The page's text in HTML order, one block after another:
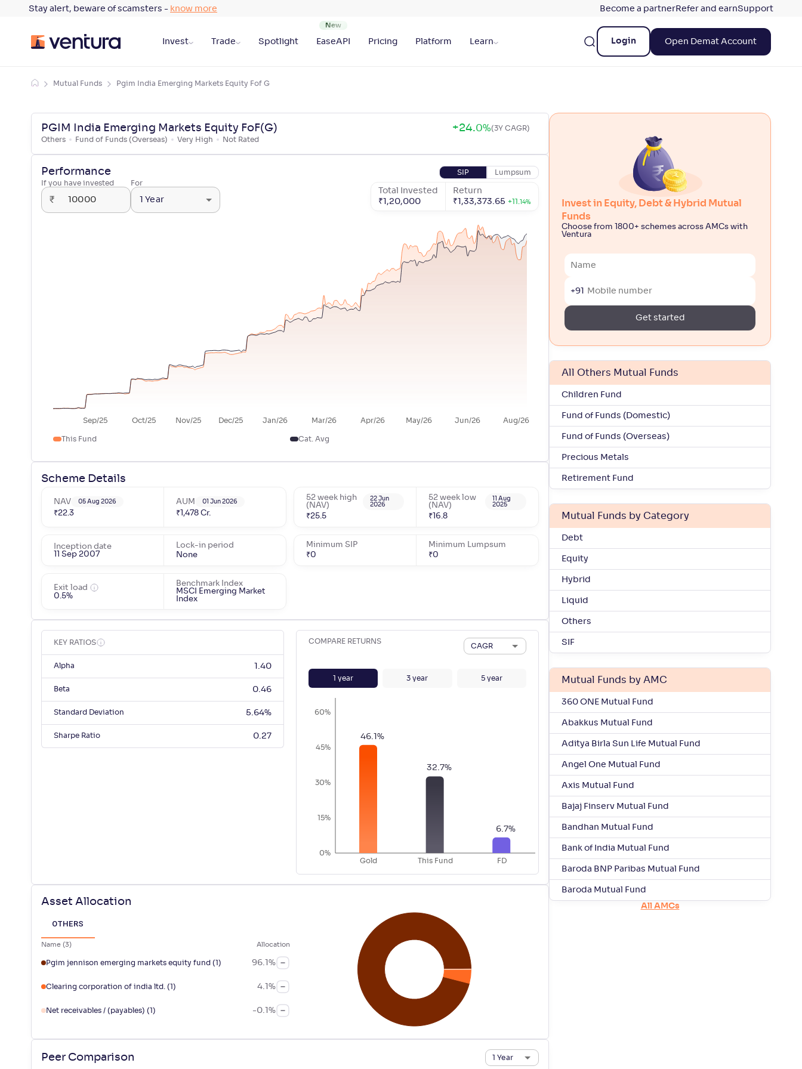
Stay alert, beware of scamsters - know more Become a partnerRefer and earnSupport
Invest Trade Spotlight EaseAPI Pricing Platform Learn Login Open Demat Account
Mutual Funds Pgim India Emerging Markets Equity Fof G
PGIM India Emerging Markets Equity FoF(G) +24.0%(3Y CAGR)
Others
Fund of Funds (Overseas) Very High Not Rated
Performance SIP
Lumpsum
If you have invested
₹
For
1 Year
Total Invested
₹1,20,000
Return
₹1,33,373.65 +11 14%
Sep/25 Oct/25 Nov/25 Dec/25 Jan/26 Mar/26 Apr/26 May/26 Jun/26 Aug/26
This Fund Cat. Avg
Scheme Details
NAV 05 Aug 2026
₹22.3
AUM 01 Jun 2026
₹1,478Cr.
52 week high
(NAV)
22 Jun
2026
₹25.5
52 week low
(NAV)
11 Aug
2025
₹16.8
Inception date
11 Sep 2007
Lock-in period
None
Minimum SIP
₹0
Minimum Lumpsum
₹0
Exit load
0.5%
Benchmark Index
MSCI Emerging Market
Index
KEY RATIOS
Alpha 1.40
Beta 0.46
Standard Deviation 5.64%
Sharpe Ratio 0.27
COMPARE RETURNS
CAGR
1 year 3 year 5year
Gold This Fund FD
0%
15%
30%
45%
60%
46.1 %
32.7%
6.7%
Asset Allocation
OTHERS
Name (3) Allocation
Pgim jennison emerging markets equity fund (1) 96.1 %
Clearing corporation of india ltd. (1) 4.1 %
Net receivables / (payables) (1) -0.1 %
Peer Comparison 1 Year
Invest in Equity, Debt & Hybrid Mutual
Funds
Choose from 1800+ schemes across AMCs with
Ventura
+91
Get started
All Others Mutual Funds
Children Fund
Fund of Funds (Domestic)
Fund of Funds (Overseas)
Precious Metals
Retirement Fund
Mutual Funds by Category
Debt
Equity
Hybrid
Liquid
Others
SIF
Mutual Funds by AMC
360 ONE Mutual Fund
Abakkus Mutual Fund
Aditya Birla Sun Life Mutual Fund
Angel One Mutual Fund
Axis Mutual Fund
Bajaj Finserv Mutual Fund
Bandhan Mutual Fund
Bank of India Mutual Fund
Baroda BNP Paribas Mutual Fund
Baroda Mutual Fund
All AMCs